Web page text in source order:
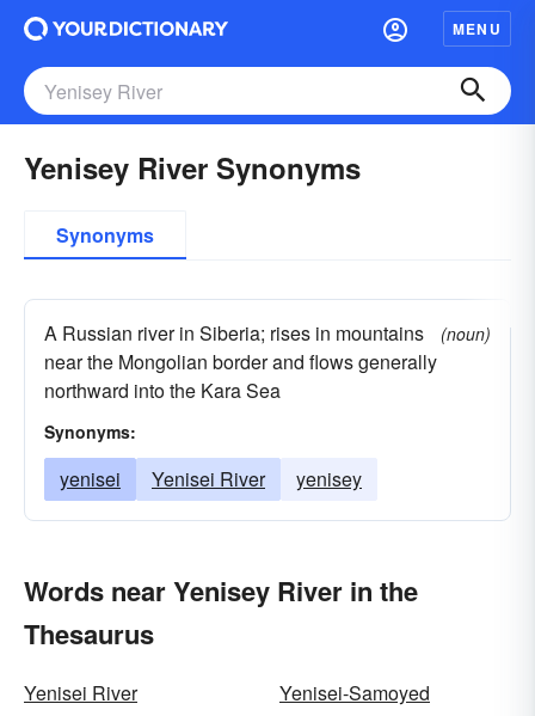
MENU
Yenisey River Synonyms
Synonyms
A Russian river in Siberia; rises in mountains
near the Mongolian border and flows generally
northward into the Kara Sea
(noun)
Synonyms:
yenisei Yenisei River yenisey
Words near Yenisey River in the
Thesaurus
Yenisei River
Yenisei-Samoyed